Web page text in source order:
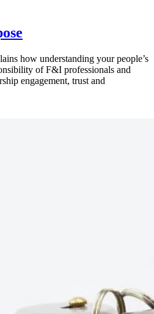
how understanding your people’s
of F&I professionals and
engagement, trust and